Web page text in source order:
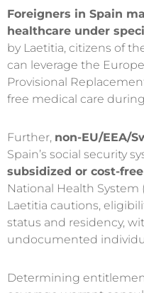
Foreigners in Spain
healthcare under
by Laetitia, citizens of
can leverage the
Provisional
free medical care
Further, non-EU/EEA/
Spain’s social security
subsidized or cost-
National Health System
Laetitia cautions,
status and residency,
undocumented
Determining